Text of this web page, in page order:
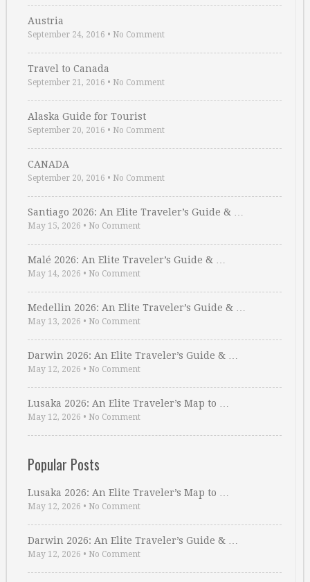
Austria
September 24, 2016 • No Comment
Travel to Canada
September 21, 2016 • No Comment
Alaska Guide for Tourist
September 20, 2016 • No Comment
CANADA
September 20, 2016 • No Comment
Santiago 2026: An Elite Traveler’s Guide & …
May 15, 2026 • No Comment
Malé 2026: An Elite Traveler’s Guide & …
May 14, 2026 • No Comment
Medellin 2026: An Elite Traveler’s Guide & …
May 13, 2026 • No Comment
Darwin 2026: An Elite Traveler’s Guide & …
May 12, 2026 • No Comment
Lusaka 2026: An Elite Traveler’s Map to …
May 12, 2026 • No Comment
Popular Posts
Lusaka 2026: An Elite Traveler’s Map to …
May 12, 2026 • No Comment
Darwin 2026: An Elite Traveler’s Guide & …
May 12, 2026 • No Comment